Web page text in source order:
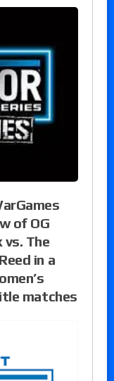
of OG
vs. The
in a
matches